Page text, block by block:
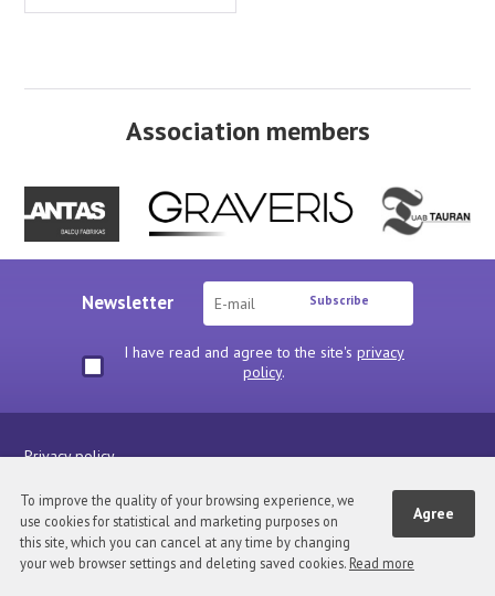
Association members
Newsletter Subscribe
I have read and agree to the site's privacy
policy.
Privacy policy
Visa medžiaga pateikta šiuose tinklapiuose TAVA nuosavybė. Kopijuoti,
platinti be asociacijos sutikimo draudžiama.
Agree
To improve the quality of your browsing experience, we
use cookies for statistical and marketing purposes on
this site, which you can cancel at any time by changing
your web browser settings and deleting saved cookies. Read more